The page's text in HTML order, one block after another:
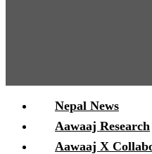
Nepal News
Aawaaj Research
Aawaaj X